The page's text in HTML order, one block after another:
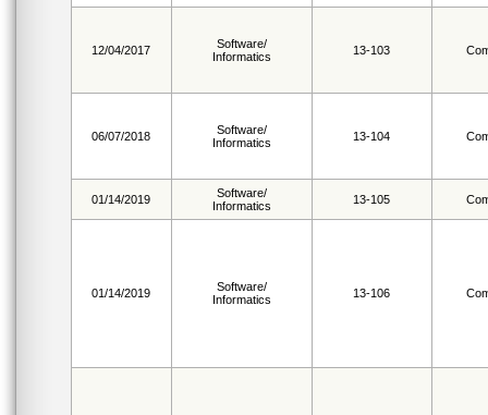
12/04/2017
Software/
Informatics
13-103
06/07/2018
Software/
Informatics
13-104
01/14/2019
Software/
Informatics
13-105
01/14/2019
Software/
Informatics
13-106